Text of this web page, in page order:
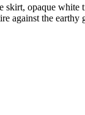
opaque
the